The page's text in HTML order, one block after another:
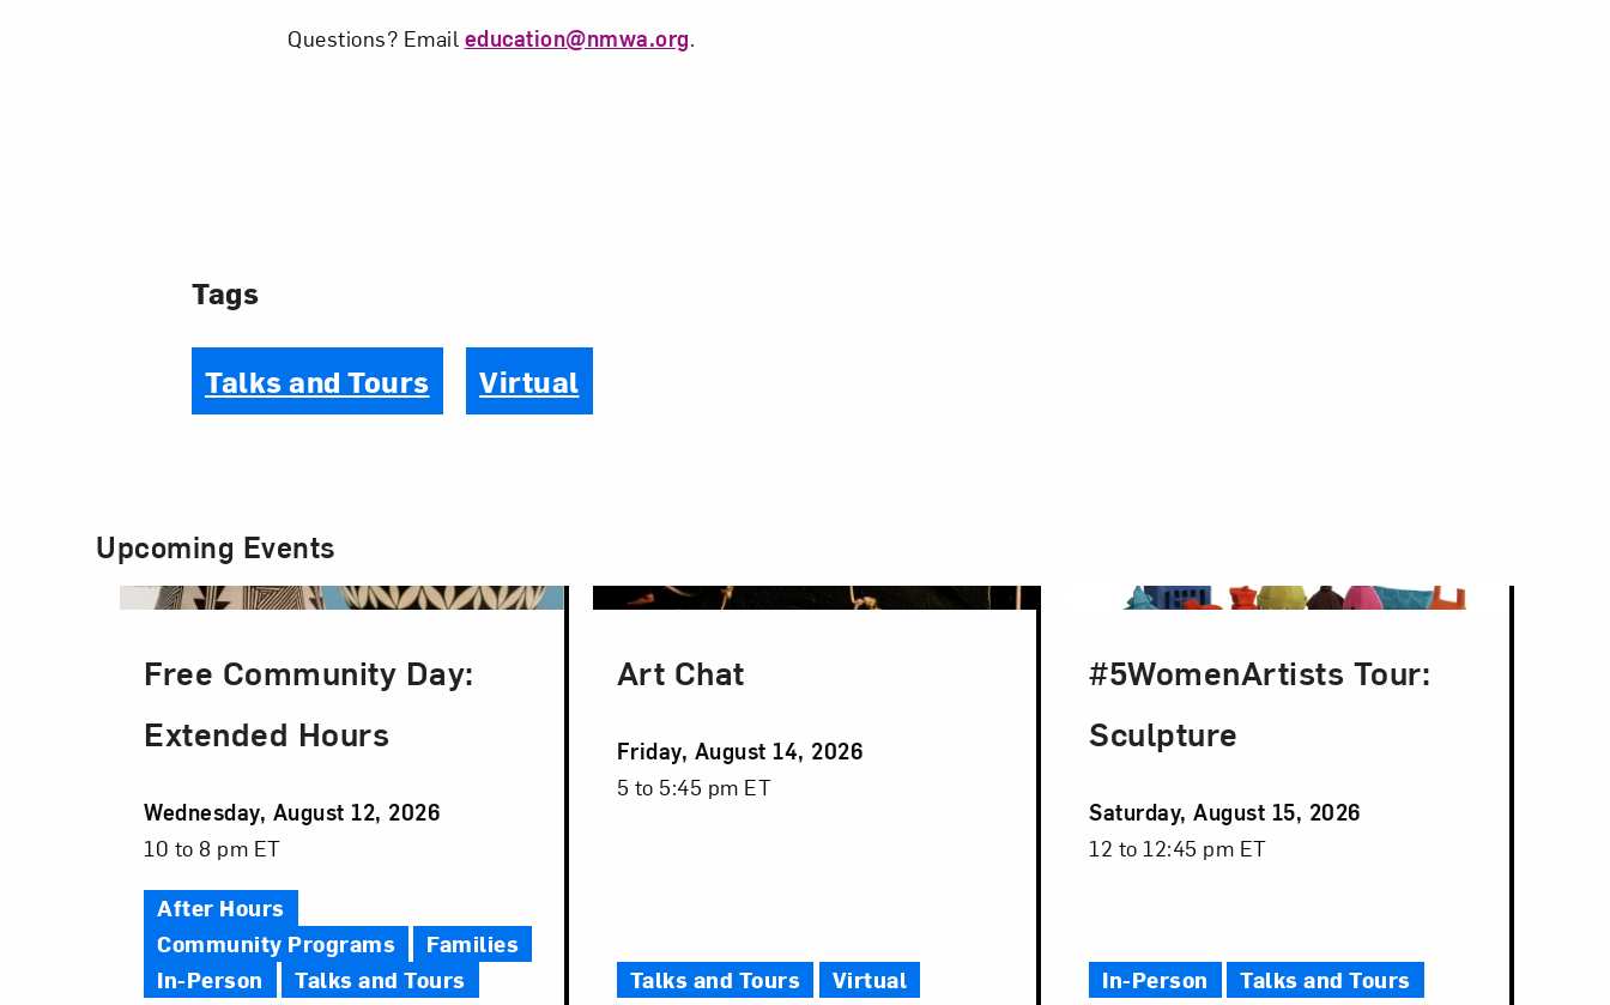
Questions? Email education@nmwa.org.
Tags
Talks and Tours Virtual
Upcoming Events
Free Community Day:
Extended Hours
Event
Date
Wednesday, August 12, 2026
Event
Time
10 to 8 pm ET
After Hours
Community Programs
Families
In-Person
Talks and Tours
Art Chat
Event
Date
Friday, August 14, 2026
Event
5 to 5:45 pm ET
Talks and Tours Virtual
#5WomenArtists Tour:
Sculpture
Event
Date
Saturday, August 15, 2026
Event
12 to 12:45 pm ET
In-Person Talks and Tours